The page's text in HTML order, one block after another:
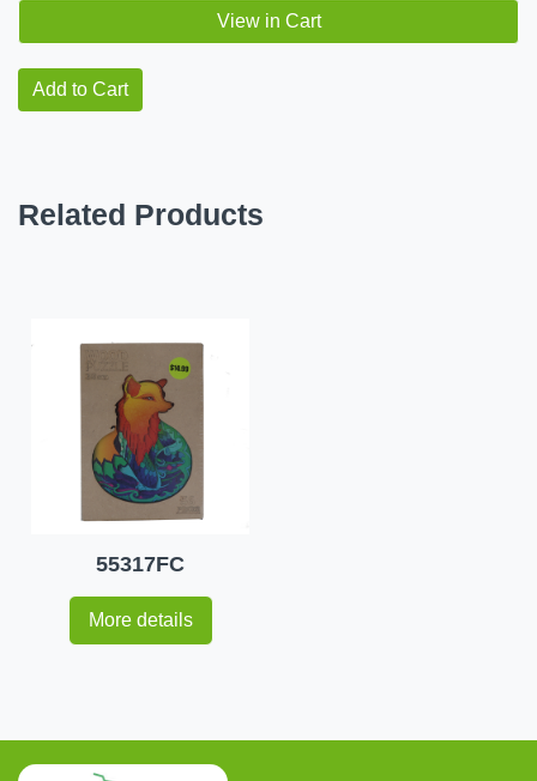
View in Cart
Add to Cart
Related Products
55317FC
More details